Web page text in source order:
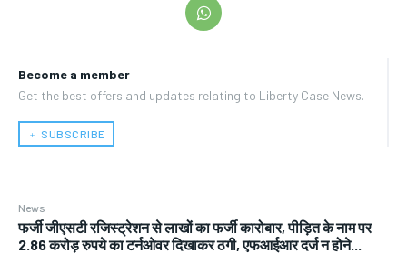
Become a member
Get the best offers and updates relating to Liberty Case News.
﹢ SUBSCRIBE
News
फर्जी जीएसटी रजिस्ट्रेशन से लाखों का फर्जी कारोबार, पीड़ित के नाम पर
2.86 करोड़ रुपये का टर्नओवर दिखाकर ठगी, एफआईआर दर्ज न होने...